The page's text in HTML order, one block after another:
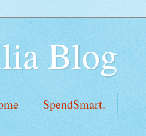
Blog
SpendSmart.